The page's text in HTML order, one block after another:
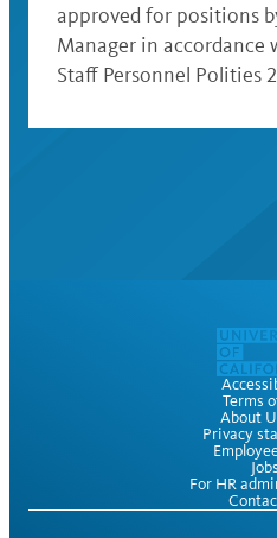
approved for positions
Manager in
Staff Personnel Polities
Terms
About
Privacy
Jobs
For HR